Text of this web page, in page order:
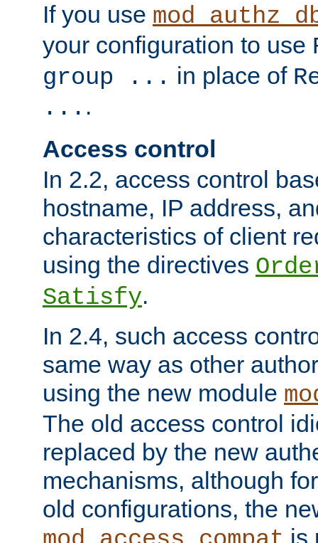
If you use
your configuration to use
group ... in place of
... .
Access control
In 2.2, access control
hostname, IP address,
characteristics of client
using the directives
Satisfy.
In 2.4, such access
same way as other
using the new module
The old access control
replaced by the new
mechanisms, although
old configurations, the
is